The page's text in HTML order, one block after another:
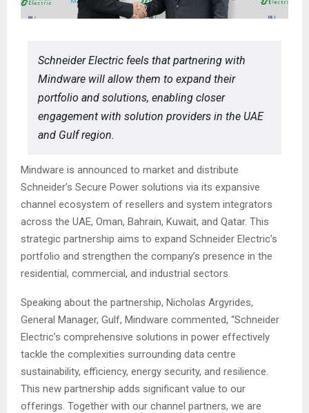
Schneider Electric feels that partnering with
Mindware will allow them to expand their
portfolio and solutions, enabling closer
engagement with solution providers in the UAE
and Gulf region.
Mindware is announced to market and distribute
Schneider’s Secure Power solutions via its expansive
channel ecosystem of resellers and system integrators
across the UAE, Oman, Bahrain, Kuwait, and Qatar. This
strategic partnership aims to expand Schneider Electric’s
portfolio and strengthen the company’s presence in the
residential, commercial, and industrial sectors.
Speaking about the partnership, Nicholas Argyrides,
General Manager, Gulf, Mindware commented, “Schneider
Electric’s comprehensive solutions in power effectively
tackle the complexities surrounding data centre
sustainability, efficiency, energy security, and resilience.
This new partnership adds significant value to our
offerings. Together with our channel partners, we are